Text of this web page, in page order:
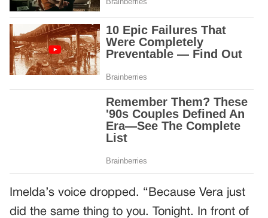
Imelda’s voice dropped. “Because Vera just
did the same thing to you. Tonight. In front of